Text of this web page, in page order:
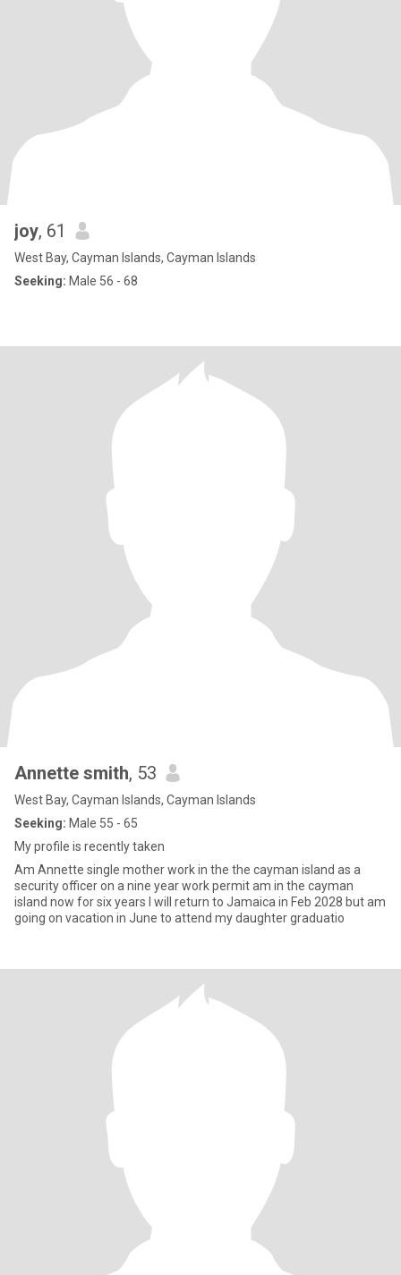
joy, 61
West Bay, Cayman Islands, Cayman Islands
Seeking: Male 56 - 68
Annette smith, 53
West Bay, Cayman Islands, Cayman Islands
Seeking: Male 55 - 65
My profile is recently taken
Am Annette single mother work in the the cayman island as a
security officer on a nine year work permit am in the cayman
island now for six years I will return to Jamaica in Feb 2028 but am
going on vacation in June to attend my daughter graduatio